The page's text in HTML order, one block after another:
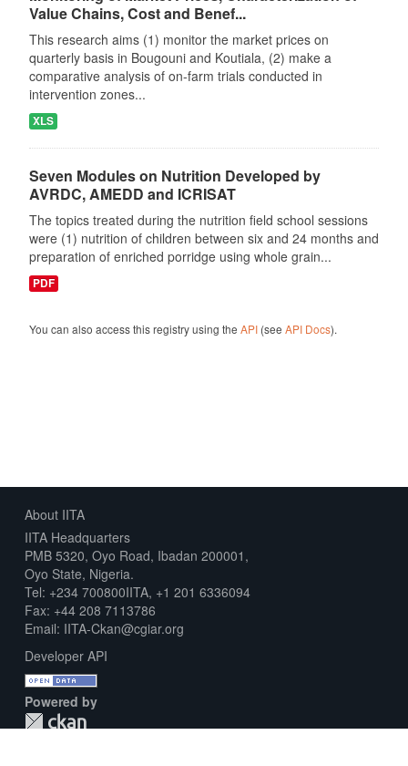
Value Chains, Cost and Benef...
This research aims (1) monitor the market prices on
quarterly basis in Bougouni and Koutiala, (2) make a
comparative analysis of on-farm trials conducted in
intervention zones...
XLS
Seven Modules on Nutrition Developed by
AVRDC, AMEDD and ICRISAT
The topics treated during the nutrition field school sessions
were (1) nutrition of children between six and 24 months and
preparation of enriched porridge using whole grain...
PDF
You can also access this registry using the API(see API Docs).
About IITA
IITA Headquarters
PMB 5320, Oyo Road, Ibadan 200001,
Oyo State, Nigeria.
Tel: +234 700800IITA, +1 201 6336094
Fax: +44 208 7113786
Email: IITA-Ckan@cgiar.org
Developer API
Powered by